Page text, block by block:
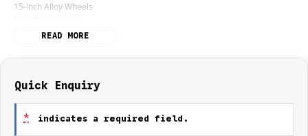
15-Inch Alloy Wheels
Rear Parking Sensors
5 Years / Unlimited Km Factory Warranty
5 Years or 100,000km Suzuki Genuine Service Program
Finance:
We offer a variety of tailored financial solutions with our many lenders to
READ MORE
Quick Enquiry
* indicates a required field.